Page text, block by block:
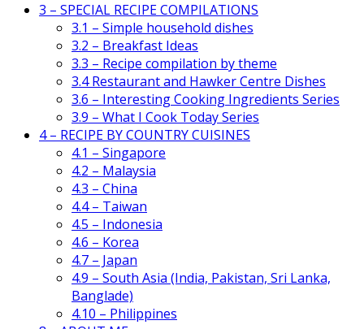
3 – SPECIAL RECIPE COMPILATIONS
3.1 – Simple household dishes
3.2 – Breakfast Ideas
3.3 – Recipe compilation by theme
3.4 Restaurant and Hawker Centre Dishes
3.6 – Interesting Cooking Ingredients Series
3.9 – What I Cook Today Series
4 – RECIPE BY COUNTRY CUISINES
4.1 – Singapore
4.2 – Malaysia
4.3 – China
4.4 – Taiwan
4.5 – Indonesia
4.6 – Korea
4.7 – Japan
4.9 – South Asia (India, Pakistan, Sri Lanka,
Banglade)
4.10 – Philippines